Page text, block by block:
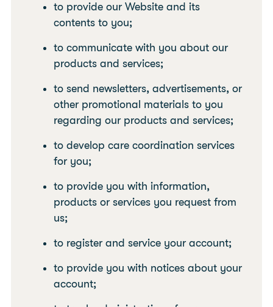
to provide our Website and its
contents to you;
to communicate with you about our
products and services;
to send newsletters, advertisements, or
other promotional materials to you
regarding our products and services;
to develop care coordination services
for you;
to provide you with information,
products or services you request from
us;
to register and service your account;
to provide you with notices about your
account;